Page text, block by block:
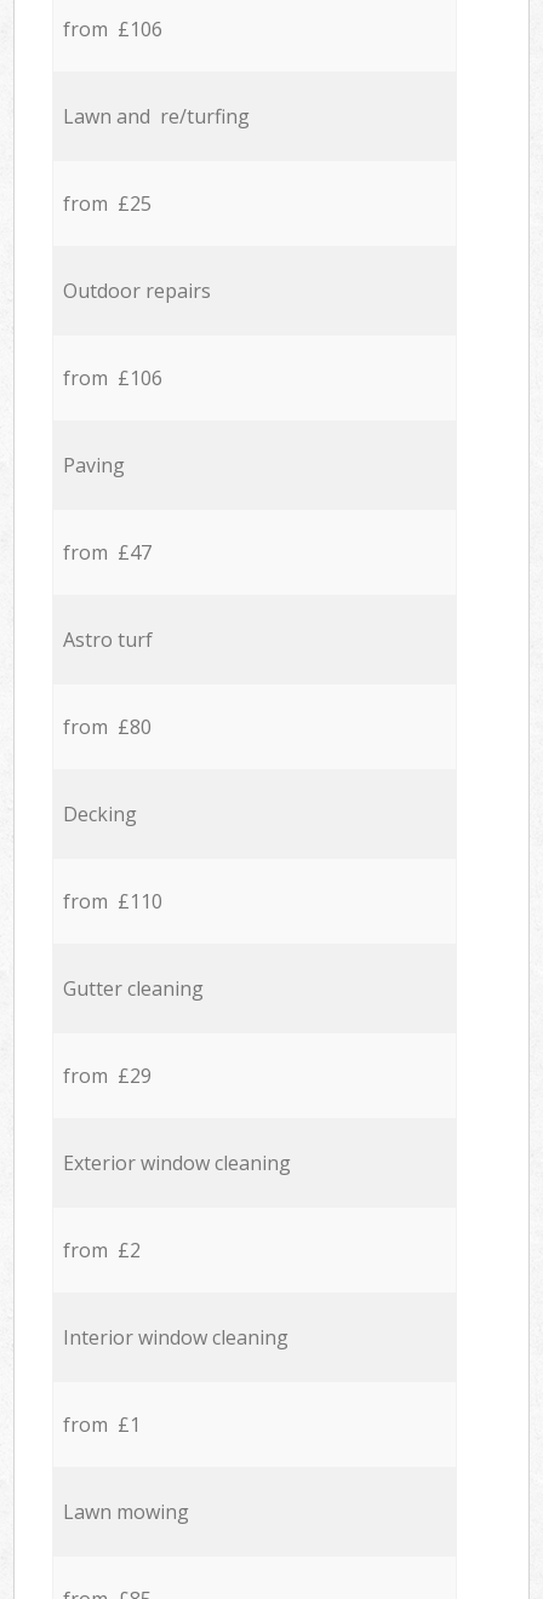
from £106
Lawn and re/turfing
from £25
Outdoor repairs
from £106
Paving
from £47
Astro turf
from £80
Decking
from £110
Gutter cleaning
from £29
Exterior window cleaning
from £2
Interior window cleaning
from £1
Lawn mowing